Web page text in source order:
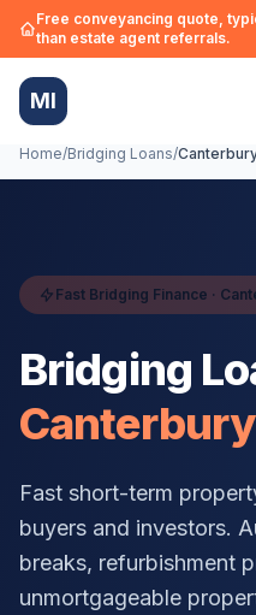
Free conveyancing quote,
than estate agent referrals.
MI
Home/Bridging Loans/
Fast Bridging Finance ·
Bridging
Canterbury
Fast short-term
buyers and investors.
breaks, refurbishment
unmortgageable